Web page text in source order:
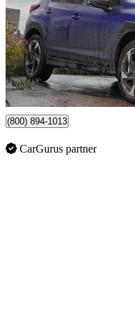
$31,298
$549/mo est.
Surrey, BC
(800) 894-1013
CarGurus partner